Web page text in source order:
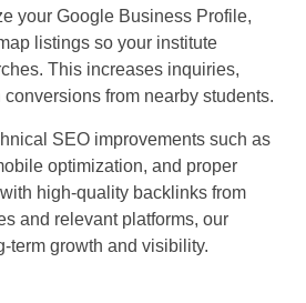
your Google Business Profile,
listings so your institute
This increases inquiries,
from nearby students.
SEO improvements such as
optimization, and proper
high-quality backlinks from
and relevant platforms, our
term growth and visibility.